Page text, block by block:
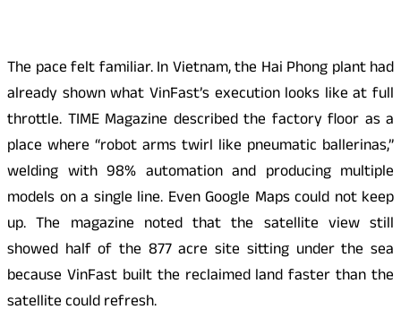
The pace felt familiar. In Vietnam, the Hai Phong plant had
already shown what VinFast’s execution looks like at full
throttle. TIME Magazine described the factory floor as a
place where “robot arms twirl like pneumatic ballerinas,”
welding with 98% automation and producing multiple
models on a single line. Even Google Maps could not keep
up. The magazine noted that the satellite view still
showed half of the 877 acre site sitting under the sea
because VinFast built the reclaimed land faster than the
satellite could refresh.